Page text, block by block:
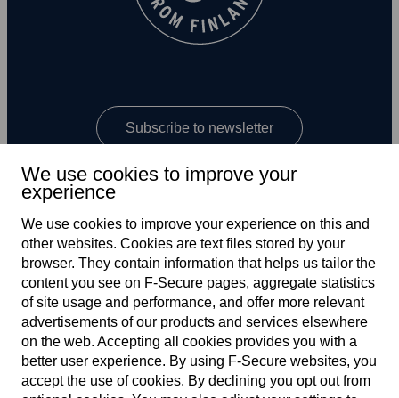
Subscribe to newsletter
Global
Terms of service
We use cookies to improve your
experience
We use cookies to improve your experience on this and
other web­sites. Cookies are text files stored by your
browser. They contain information that helps us tailor the
content you see on F‑Secure pages, aggregate statistics
of site usage and performance, and offer more relevant
advertisements of our products and services elsewhere
on the web. Accepting all cookies provides you with a
better user experience. By using F‑Secure web­sites, you
accept the use of cookies. By declining you opt out from